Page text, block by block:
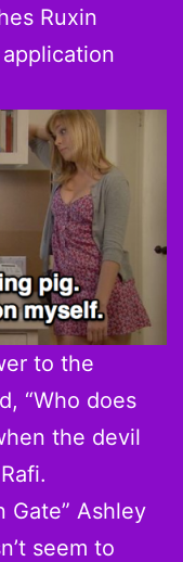
Ruxin
to the
“Who does
the devil
Gate” Ashley
seem to